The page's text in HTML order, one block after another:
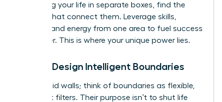
of viewing your life in separate boxes, find the
threads that connect them. Leverage skills,
insights, and energy from one area to fuel success
in another. This is where your unique power lies.
Pillar 2: Design Intelligent Boundaries
Forget rigid walls; think of boundaries as flexible,
intelligent filters. Their purpose isn’t to shut life